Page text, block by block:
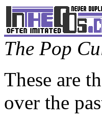
The Pop
These are
over the